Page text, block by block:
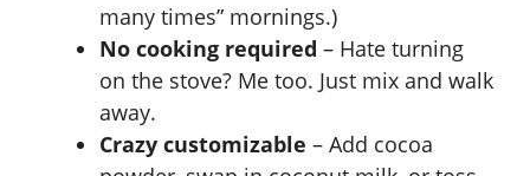
many times” mornings.)
No cooking required – Hate turning
on the stove? Me too. Just mix and walk
away.
Crazy customizable – Add cocoa